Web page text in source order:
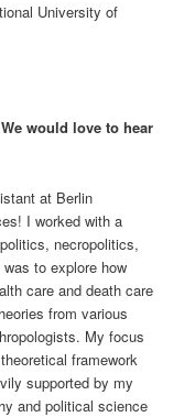
University of
would love to hear
at Berlin
I worked with a
necropolitics,
to explore how
care and death care
from various
My focus
framework
supported by my
and political science